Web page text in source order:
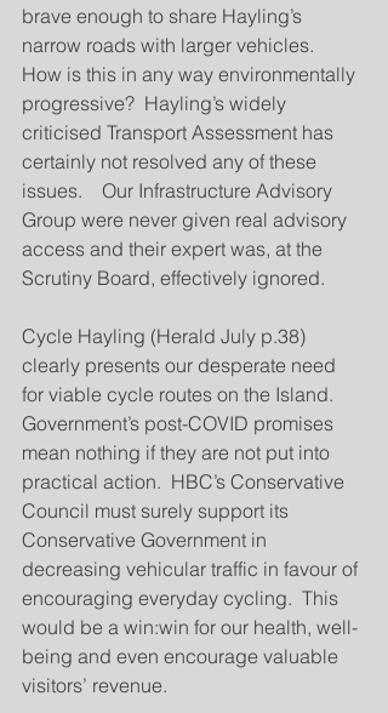
brave enough to share Hayling’s
narrow roads with larger vehicles.
How is this in any way environmentally
progressive?  Hayling’s widely
criticised Transport Assessment has
certainly not resolved any of these
issues.    Our Infrastructure Advisory
Group were never given real advisory
access and their expert was, at the
Scrutiny Board, effectively ignored.
Cycle Hayling (Herald July p.38)
clearly presents our desperate need
for viable cycle routes on the Island.
Government’s post-COVID promises
mean nothing if they are not put into
practical action.  HBC’s Conservative
Council must surely support its
Conservative Government in
decreasing vehicular traffic in favour of
encouraging everyday cycling.  This
would be a win:win for our health, well-
being and even encourage valuable
visitors’ revenue.